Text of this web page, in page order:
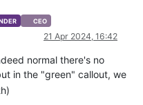
CEO
21 Apr 2024, 16:42
normal there's no
in the "green" callout, we